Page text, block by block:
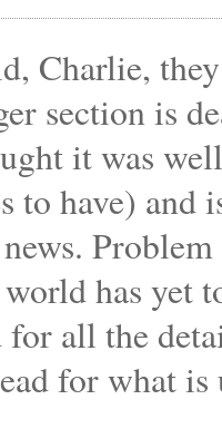
Charlie,
section is
it was
have) and
has yet
for all the
for what